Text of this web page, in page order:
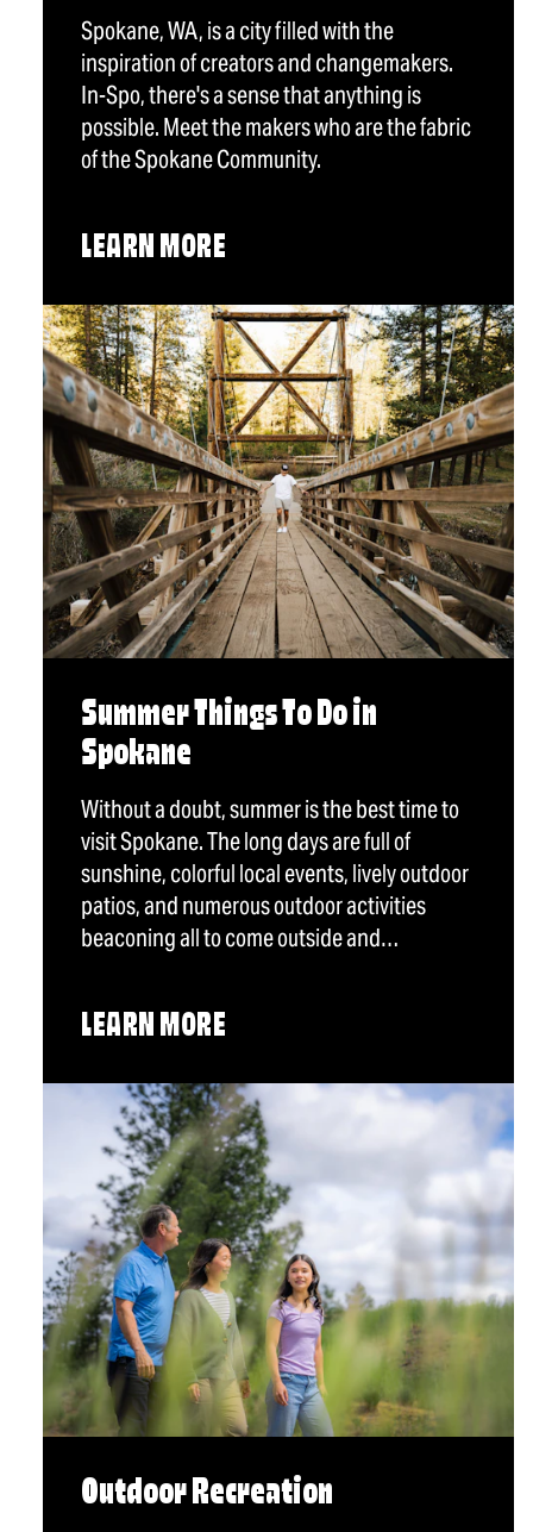
Spokane, WA, is a city filled with the
inspiration of creators and changemakers.
In-Spo, there's a sense that anything is
possible. Meet the makers who are the fabric
of the Spokane Community.
LEARN MORE
Summer Things To Do in
Spokane
Without a doubt, summer is the best time to
visit Spokane. The long days are full of
sunshine, colorful local events, lively outdoor
patios, and numerous outdoor activities
beaconing all to come outside and…
LEARN MORE
Outdoor Recreation